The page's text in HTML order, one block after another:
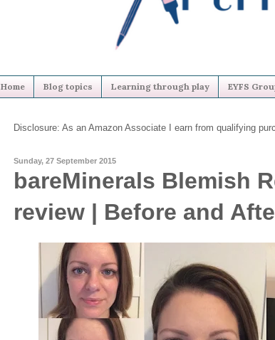
Home Blog topics Learning through play EYFS
Disclosure: As an Amazon Associate I earn from qualifying
Sunday, 27 September 2015
bareMinerals Blemish
review | Before and